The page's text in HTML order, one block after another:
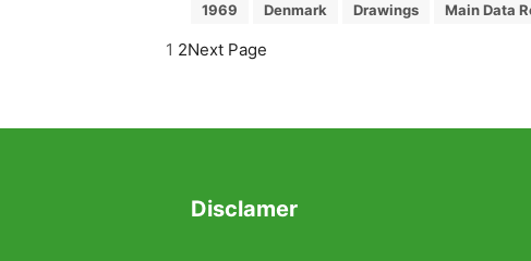
1969 Denmark Drawings Main Data
1 2Next Page
Disclamer